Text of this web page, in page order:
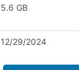
5.6 GB
12/29/2024